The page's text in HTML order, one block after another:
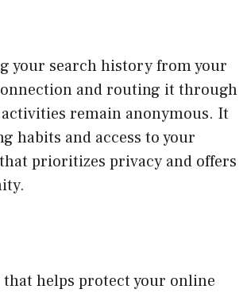
your search history from your
and routing it through
remain anonymous. It
habits and access to your
prioritizes privacy and offers
helps protect your online